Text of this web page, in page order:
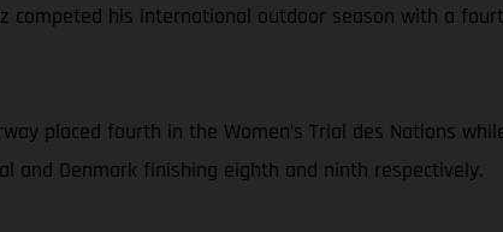
competed his international outdoor season with a
placed fourth in the Women’s Trial des Nations
and Denmark finishing eighth and ninth respectively.